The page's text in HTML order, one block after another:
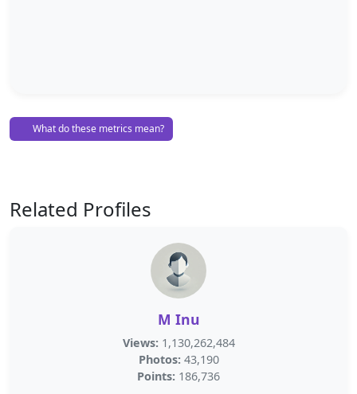
What do these metrics mean?
Related Profiles
M Inu
Views: 1,130,262,484
Photos: 43,190
Points: 186,736